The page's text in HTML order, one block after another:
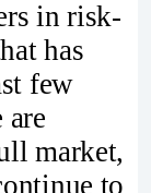
in risk-
has
few
market,
to